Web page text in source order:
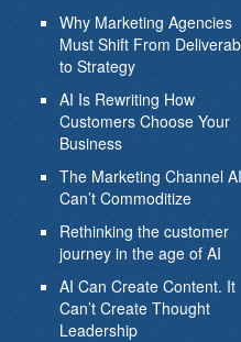
Why Marketing Agencies
Must Shift From
to Strategy
AI Is Rewriting How
Customers Choose Your
Business
The Marketing Channel AI
Can’t Commoditize
Rethinking the customer
journey in the age of AI
AI Can Create Content. It
Can’t Create Thought
Leadership